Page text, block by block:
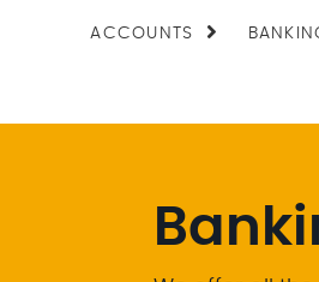
ACCOUNTS